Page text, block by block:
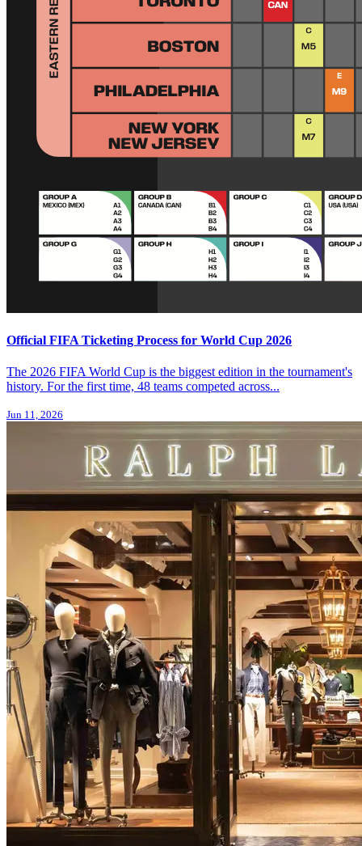
Official FIFA Ticketing Process for World Cup 2026
The 2026 FIFA World Cup is the biggest edition in the tournament's
history. For the first time, 48 teams competed across...
Jun 11, 2026